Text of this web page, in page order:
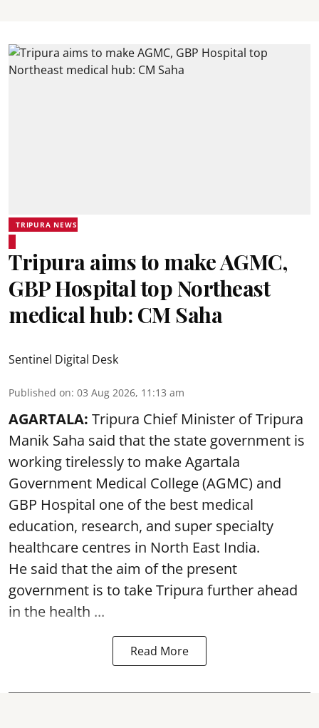
TRIPURA NEWS
Tripura aims to make AGMC,
GBP Hospital top Northeast
medical hub: CM Saha
Sentinel Digital Desk
Published on: 03 Aug 2026, 11:13 am
AGARTALA: Tripura Chief Minister of Tripura
Manik Saha said that the state government is
working tirelessly to make Agartala
Government Medical College (AGMC) and
GBP Hospital one of the best medical
education, research, and super specialty
healthcare centres in North East India.
He said that the aim of the present
government is to take Tripura further ahead
in the health ...
Read More